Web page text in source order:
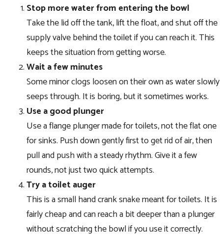
Stop more water from entering the bowl
Take the lid off the tank, lift the float, and shut off the
supply valve behind the toilet if you can reach it. This
keeps the situation from getting worse.
Wait a few minutes
Some minor clogs loosen on their own as water slowly
seeps through. It is boring, but it sometimes works.
Use a good plunger
Use a flange plunger made for toilets, not the flat one
for sinks. Push down gently first to get rid of air, then
pull and push with a steady rhythm. Give it a few
rounds, not just two quick attempts.
Try a toilet auger
This is a small hand crank snake meant for toilets. It is
fairly cheap and can reach a bit deeper than a plunger
without scratching the bowl if you use it correctly.